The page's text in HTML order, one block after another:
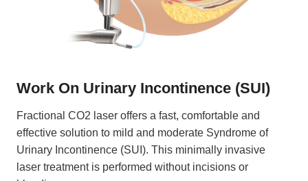
Work On Urinary Incontinence (SUI)
Fractional CO2 laser offers a fast, comfortable and
effective solution to mild and moderate Syndrome of
Urinary Incontinence (SUI). This minimally invasive
laser treatment is performed without incisions or